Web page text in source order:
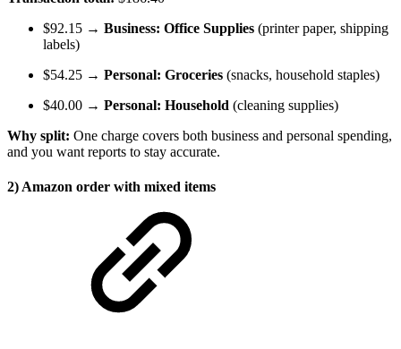
$92.15 → Business: Office Supplies (printer paper, shipping
labels)
$54.25 → Personal: Groceries (snacks, household staples)
$40.00 → Personal: Household (cleaning supplies)
Why split: One charge covers both business and personal spending,
and you want reports to stay accurate.
2) Amazon order with mixed items